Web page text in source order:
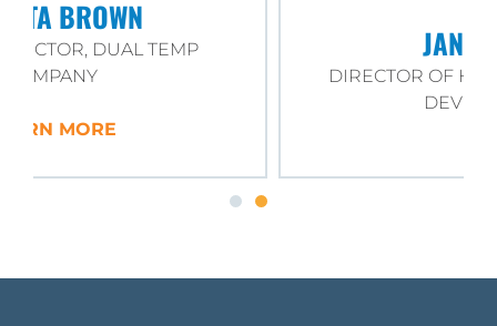
JANE MOORE
DIRECTOR OF HR AND WORKFORCE